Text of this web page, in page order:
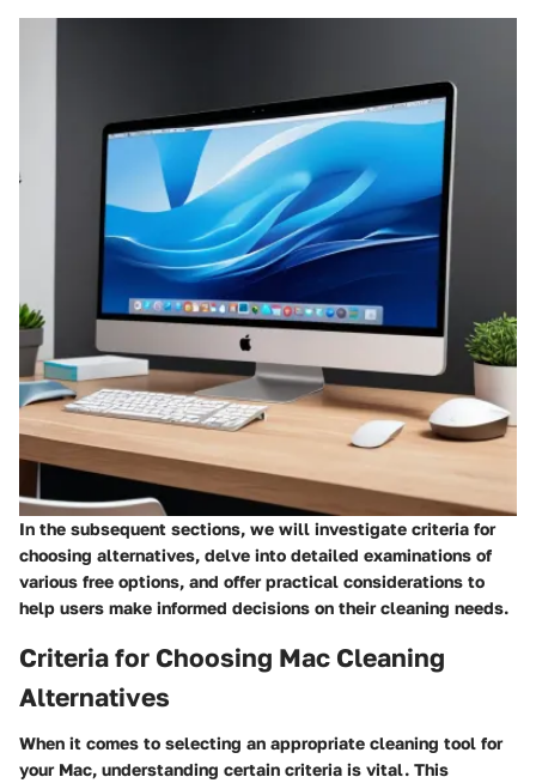
In the subsequent sections, we will investigate criteria for
choosing alternatives, delve into detailed examinations of
various free options, and offer practical considerations to
help users make informed decisions on their cleaning needs.
Criteria for Choosing Mac Cleaning
Alternatives
When it comes to selecting an appropriate cleaning tool for
your Mac, understanding certain criteria is vital. This